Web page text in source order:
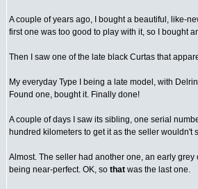
A couple of years ago, I bought a beautiful, like-
first one was too good to play with it, so I bought
Then I saw one of the late black Curtas that
My everyday Type I being a late model, with
Found one, bought it. Finally done!
A couple of days I saw its sibling, one serial
hundred kilometers to get it as the seller wouldn't
Almost. The seller had another one, an early
being near-perfect. OK, so that was the last one.